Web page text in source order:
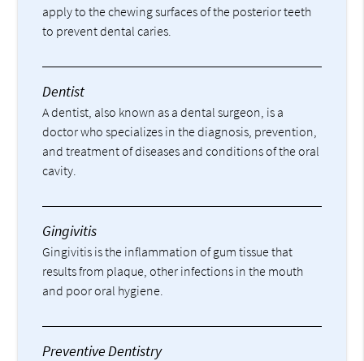
apply to the chewing surfaces of the posterior teeth
to prevent dental caries.
Dentist
A dentist, also known as a dental surgeon, is a
doctor who specializes in the diagnosis, prevention,
and treatment of diseases and conditions of the oral
cavity.
Gingivitis
Gingivitis is the inflammation of gum tissue that
results from plaque, other infections in the mouth
and poor oral hygiene.
Preventive Dentistry